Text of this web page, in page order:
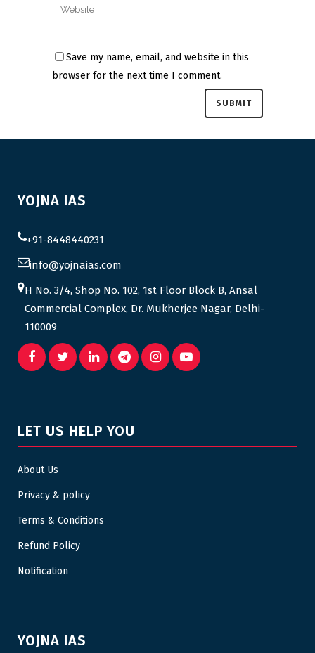
Save my name, email, and website in this
browser for the next time I comment.
YOJNA IAS
+91-8448440231
info@yojnaias.com
H No. 3/4, Shop No. 102, 1st Floor Block B, Ansal
Commercial Complex, Dr. Mukherjee Nagar, Delhi-
110009
LET US HELP YOU
About Us
Privacy & policy
Terms & Conditions
Refund Policy
Notification
YOJNA IAS